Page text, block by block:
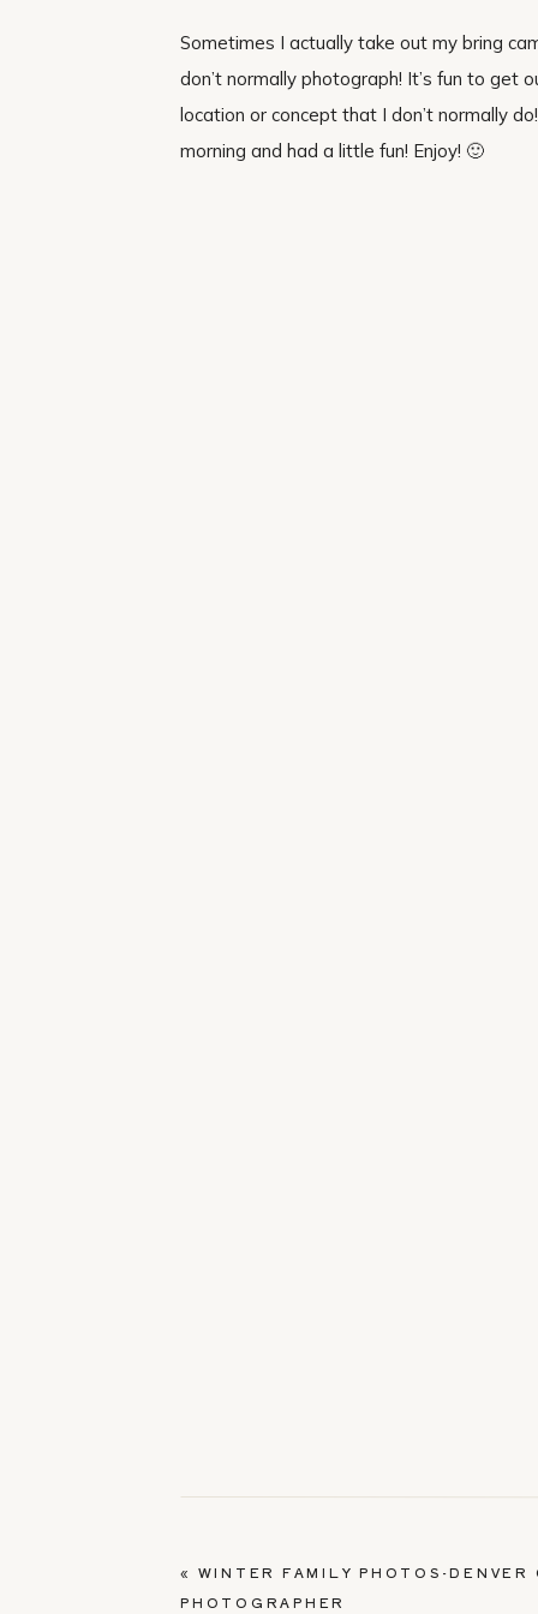
Sometimes I actually take out my bring
don’t normally photograph! It’s fun to get
location or concept that I don’t normally
morning and had a little fun! Enjoy! 🙂
« WINTER FAMILY PHOTOS-DENVER
PHOTOGRAPHER